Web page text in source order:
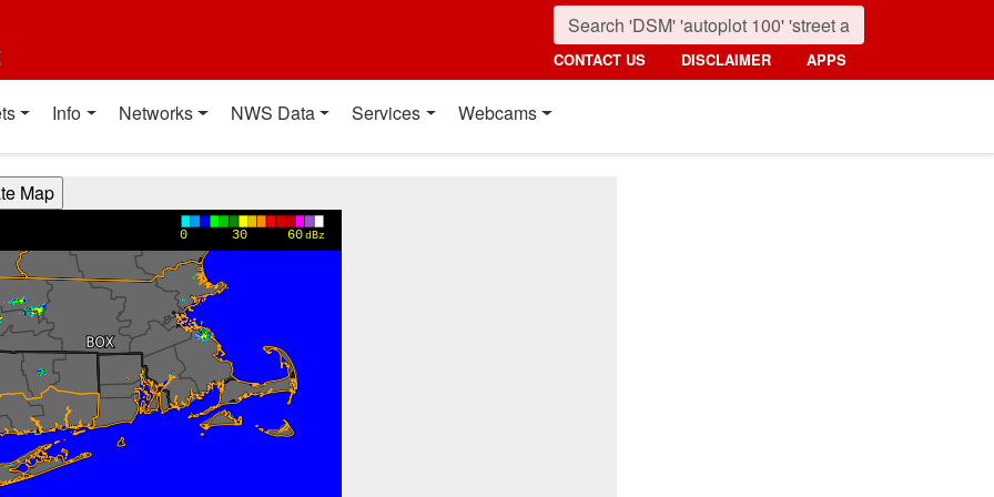
CONTACT US DISCLAIMER APPS
Info Networks NWS Data Services Webcams